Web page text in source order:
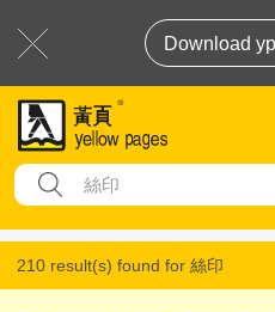
Download
210 result(s) found for 絲印